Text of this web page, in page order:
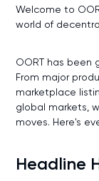
Welcome to
world of
OORT has been
From major
marketplace
global markets,
moves. Here's
Headline